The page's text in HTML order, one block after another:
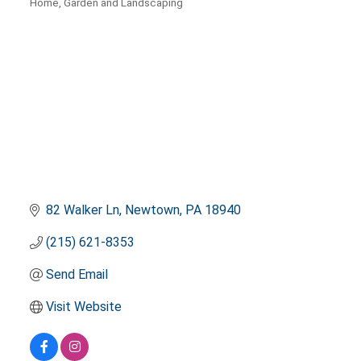
82 Walker Ln Newtown PA 18940
(215) 621-8353
Send Email
Visit Website